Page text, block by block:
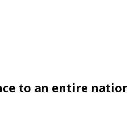
to an entire